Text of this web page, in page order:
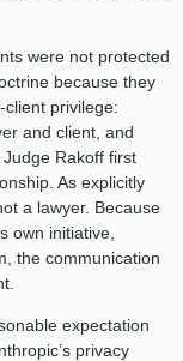
were not protected
because they
privilege:
and client, and
Rakoff first
As explicitly
a lawyer. Because
own initiative,
the communication
expectation
privacy